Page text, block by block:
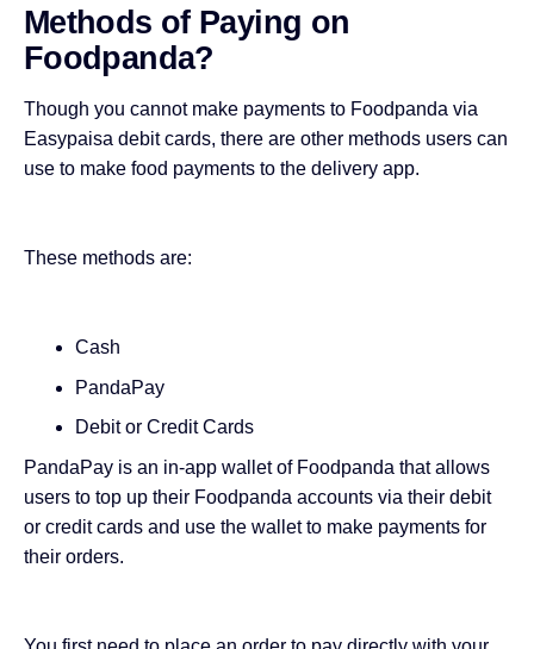
Methods of Paying on
Foodpanda?
Though you cannot make payments to Foodpanda via
Easypaisa debit cards, there are other methods users can
use to make food payments to the delivery app.
These methods are:
Cash
PandaPay
Debit or Credit Cards
PandaPay is an in-app wallet of Foodpanda that allows
users to top up their Foodpanda accounts via their debit
or credit cards and use the wallet to make payments for
their orders.